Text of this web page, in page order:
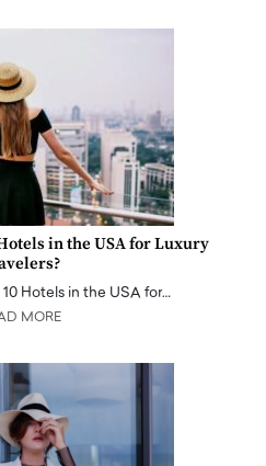
in the USA for Luxury
Hotels in the USA for…
MORE